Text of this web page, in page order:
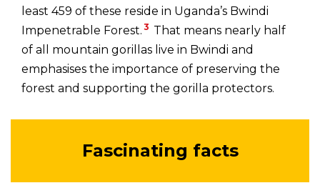
least 459 of these reside in Uganda’s Bwindi
Impenetrable Forest. 3 That means nearly half
of all mountain gorillas live in Bwindi and
emphasises the importance of preserving the
forest and supporting the gorilla protectors.
Fascinating facts